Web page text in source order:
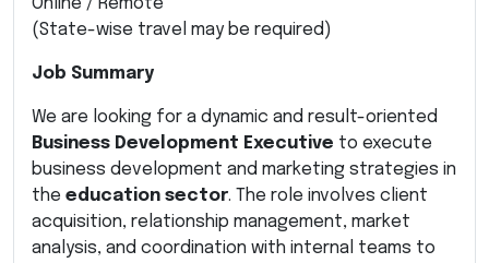
(State-wise travel may be required)
Job Summary
We are looking for a dynamic and result-oriented
Business Development Executive to execute
business development and marketing strategies in
the education sector. The role involves client
acquisition, relationship management, market
analysis, and coordination with internal teams to